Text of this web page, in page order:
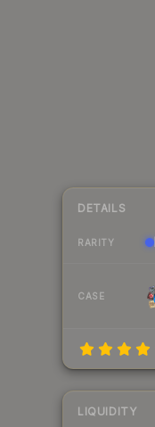
DETAILS
RARITY
CASE
LIQUIDITY